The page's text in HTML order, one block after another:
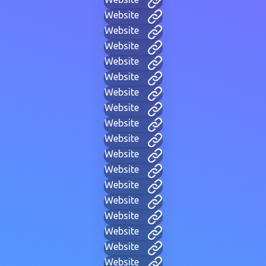
Website
Website
Website
Website
Website
Website
Website
Website
Website
Website
Website
Website
Website
Website
Website
Website
Website